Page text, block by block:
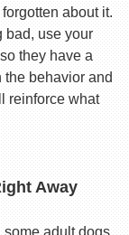
about it.
bad, use your
they have a
behavior and
reinforce what
Away